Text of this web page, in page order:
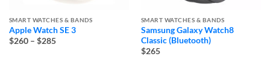
SMART WATCHES & BANDS
Apple Watch SE 3
$260 – $285Price
SMART WATCHES & BANDS
Samsung Galaxy Watch8
Classic (Bluetooth)
$265